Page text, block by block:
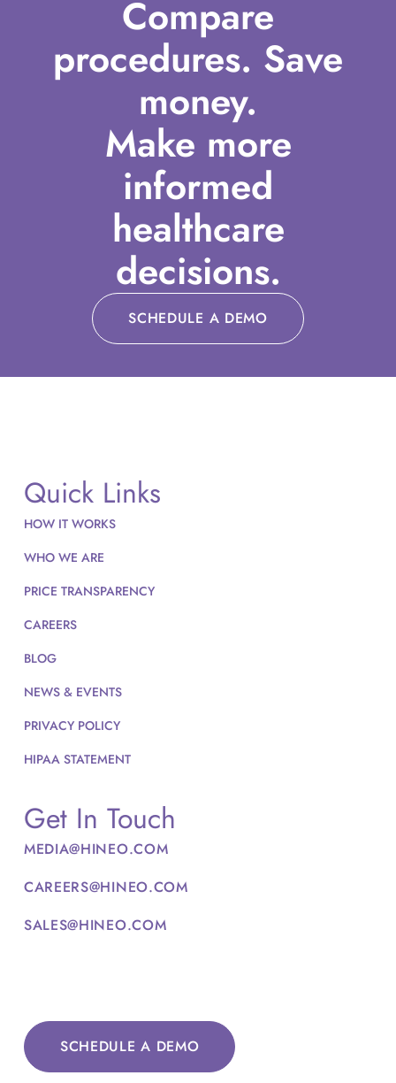
Compare
procedures. Save
money.
Make more
informed
healthcare
decisions.
SCHEDULE A DEMO
Quick Links
HOW IT WORKS
WHO WE ARE
PRICE TRANSPARENCY
CAREERS
BLOG
NEWS & EVENTS
PRIVACY POLICY
HIPAA STATEMENT
Get In Touch
MEDIA@HINEO.COM
CAREERS@HINEO.COM
SALES@HINEO.COM
SCHEDULE A DEMO